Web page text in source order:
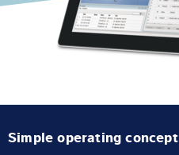
About us
Simple operating concept